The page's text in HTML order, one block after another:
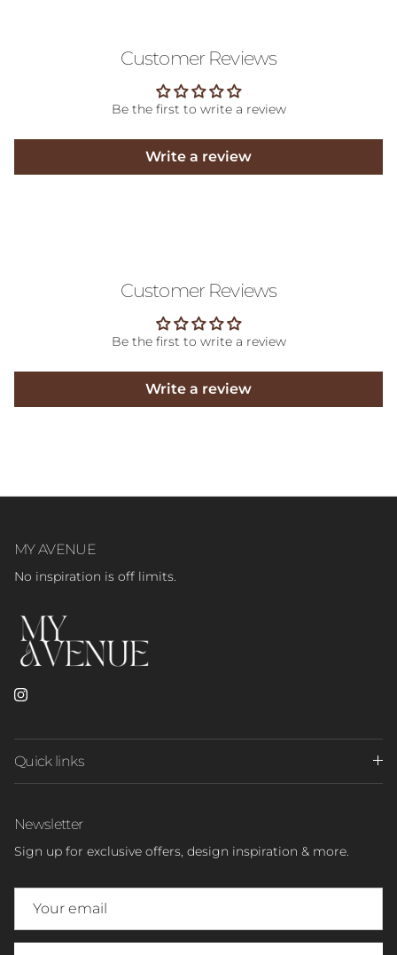
Customer Reviews
Be the first to write a review
Write a review
Customer Reviews
Be the first to write a review
Write a review
MY AVENUE
No inspiration is off limits.
Instagram
Quick links
Newsletter
Sign up for exclusive offers, design inspiration & more.